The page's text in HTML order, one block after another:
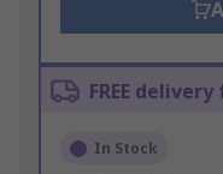
FREE
In Stock